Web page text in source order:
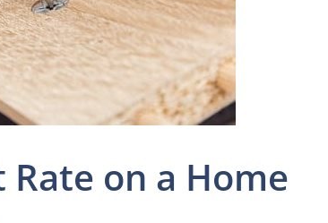
on a Home